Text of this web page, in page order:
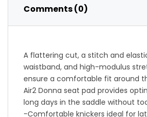
Comments (0)
A flattering cut, a stitch and
waistband, and high-modulus
ensure a comfortable fit around
Air2 Donna seat pad provides
long days in the saddle without
-Comfortable knickers ideal for